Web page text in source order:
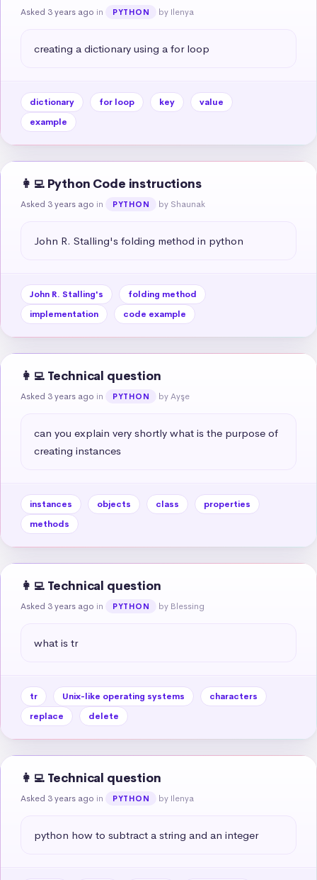
Asked 3 years ago in PYTHON by Ilenya
creating a dictionary using a for loop
dictionary for loop key
value
example
👩‍💻 Python Code instructions
Asked 3 years ago in PYTHON by Shaunak
John R. Stalling's folding method in python
John R. Stalling's
folding method
implementation
code example
👩‍💻 Technical question
Asked 3 years ago in PYTHON by Ayşe
can you explain very shortly what is the purpose of
creating instances
instances objects class
properties
methods
👩‍💻 Technical question
Asked 3 years ago in PYTHON by Blessing
what is tr
tr Unix-like operating systems
characters
replace
delete
👩‍💻 Technical question
Asked 3 years ago in PYTHON by Ilenya
python how to subtract a string and an integer